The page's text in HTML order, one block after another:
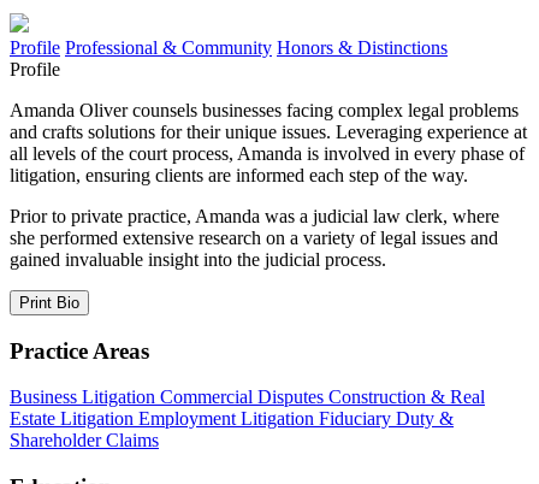
Profile Professional & Community Honors & Distinctions
Profile
Amanda Oliver counsels businesses facing complex legal problems
and crafts solutions for their unique issues. Leveraging experience at
all levels of the court process, Amanda is involved in every phase of
litigation, ensuring clients are informed each step of the way.
Prior to private practice, Amanda was a judicial law clerk, where
she performed extensive research on a variety of legal issues and
gained invaluable insight into the judicial process.
Print Bio
Practice Areas
Business Litigation Commercial Disputes Construction & Real
Estate Litigation Employment Litigation Fiduciary Duty &
Shareholder Claims